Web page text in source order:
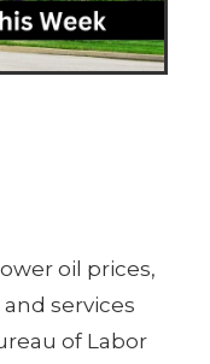
oil prices,
services
of Labor